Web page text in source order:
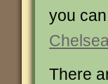
you
There